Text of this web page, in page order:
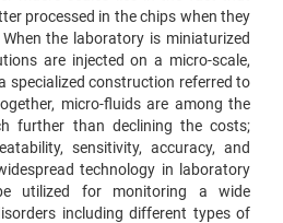
processed in the chips when they
the laboratory is miniaturized
are injected on a micro-scale,
specialized construction referred to
micro-fluids are among the
further than declining the costs;
sensitivity, accuracy, and
technology in laboratory
utilized for monitoring a wide
including different types of